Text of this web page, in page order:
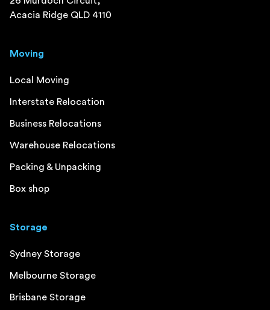
Acacia Ridge QLD 4110
Moving
Local Moving
Interstate Relocation
Business Relocations
Warehouse Relocations
Packing & Unpacking
Box shop
Storage
Sydney Storage
Melbourne Storage
Brisbane Storage